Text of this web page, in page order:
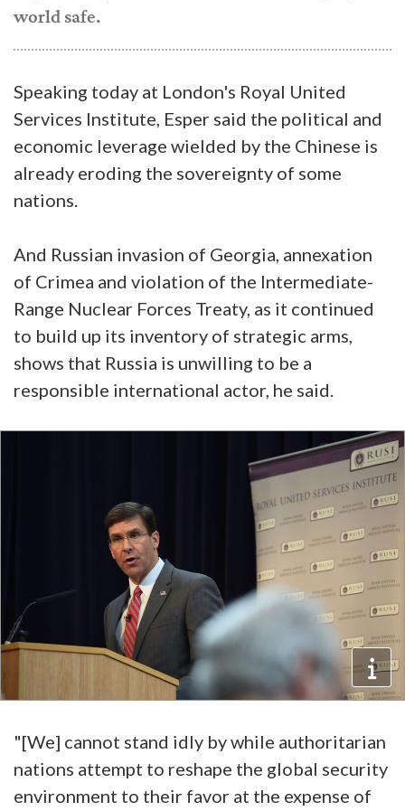
world safe.
Speaking today at London's Royal United
Services Institute, Esper said the political and
economic leverage wielded by the Chinese is
already eroding the sovereignty of some
nations.
And Russian invasion of Georgia, annexation
of Crimea and violation of the Intermediate-
Range Nuclear Forces Treaty, as it continued
to build up its inventory of strategic arms,
shows that Russia is unwilling to be a
responsible international actor, he said.
"[We] cannot stand idly by while authoritarian
nations attempt to reshape the global security
environment to their favor at the expense of